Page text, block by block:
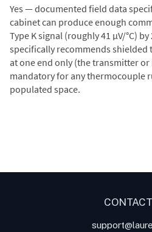
Yes — documented field data
cabinet can produce enough
Type K signal (roughly 41 µV/°C)
specifically recommends
at one end only (the transmitter or
mandatory for any thermocouple
populated space.